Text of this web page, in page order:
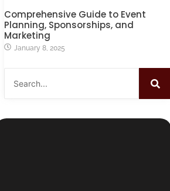
Comprehensive Guide to Event
Planning, Sponsorships, and
Marketing
January 8, 2025